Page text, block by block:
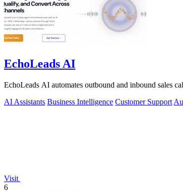
EchoLeads AI
EchoLeads AI automates outbound and inbound sales
AI Assistants Business Intelligence Customer Support
Visit
6